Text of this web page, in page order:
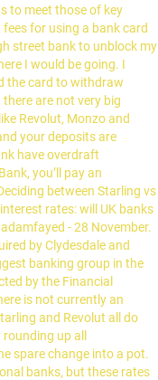
to meet those of key
for using a bank card
street bank to unblock my
I would be going. I
the card to withdraw
are not very big
Revolut, Monzo and
your deposits are
have overdraft
you’ll pay an
between Starling vs
rates: will UK banks
- 28 November.
by Clydesdale and
banking group in the
by the Financial
is not currently an
and Revolut all do
up all
spare change into a pot.
banks, but these rates